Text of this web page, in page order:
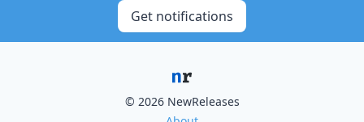
Get notifications
© 2026 NewReleases